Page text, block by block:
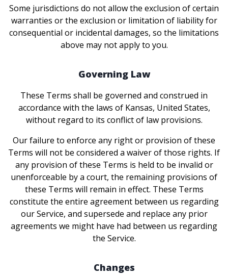
Some jurisdictions do not allow the exclusion of certain
warranties or the exclusion or limitation of liability for
consequential or incidental damages, so the limitations
above may not apply to you.
Governing Law
These Terms shall be governed and construed in
accordance with the laws of Kansas, United States,
without regard to its conflict of law provisions.
Our failure to enforce any right or provision of these
Terms will not be considered a waiver of those rights. If
any provision of these Terms is held to be invalid or
unenforceable by a court, the remaining provisions of
these Terms will remain in effect. These Terms
constitute the entire agreement between us regarding
our Service, and supersede and replace any prior
agreements we might have had between us regarding
the Service.
Changes